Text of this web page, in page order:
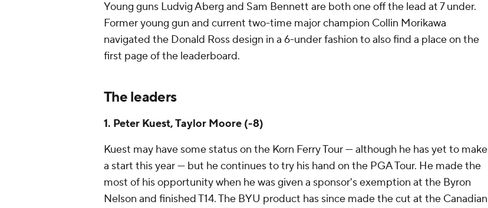
Young guns Ludvig Aberg and Sam Bennett are both one off the lead at 7 under.
Former young gun and current two-time major champion Collin Morikawa
navigated the Donald Ross design in a 6-under fashion to also find a place on the
first page of the leaderboard.
The leaders
1. Peter Kuest, Taylor Moore (-8)
Kuest may have some status on the Korn Ferry Tour — although he has yet to make
a start this year — but he continues to try his hand on the PGA Tour. He made the
most of his opportunity when he was given a sponsor's exemption at the Byron
Nelson and finished T14. The BYU product has since made the cut at the Canadian